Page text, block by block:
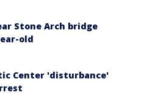
Stone Arch bridge
old
Center 'disturbance'